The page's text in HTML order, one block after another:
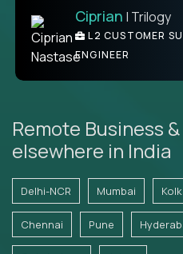
Ben | DevFactory
PRODUCT CTO
Ciprian | Trilogy
L2 CUSTOMER
ENGINEER
Remote Business
elsewhere in India
Delhi-NCR Mumbai
Chennai Pune